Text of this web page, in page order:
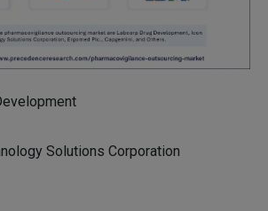
Solutions Corporation